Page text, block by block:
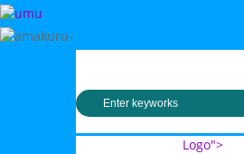
Logo">